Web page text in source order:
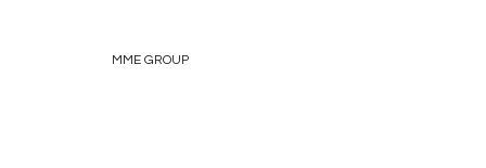
MME GROUP